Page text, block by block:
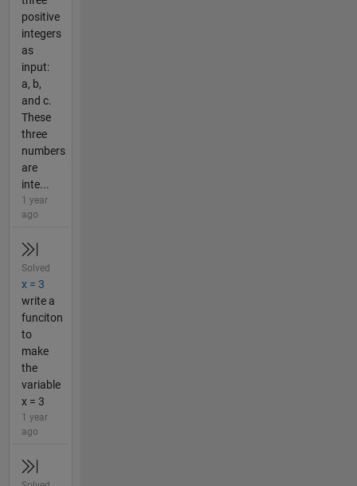
positive
integers
as
input:
a, b,
and c.
These
three
numbers
are
inte...
1 year
ago
Solved
x = 3
write a
funciton
to
make
the
variable
x = 3
1 year
ago